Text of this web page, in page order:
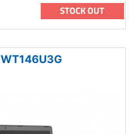
STOCK OUT
WT146U3G